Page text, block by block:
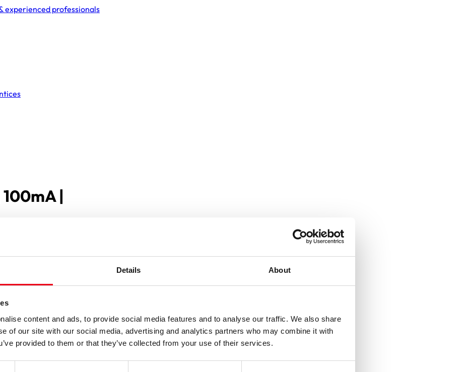
Details About
content and ads, to provide social media features and to analyse our traffic. We also share
of our site with our social media, advertising and analytics partners who may combine it with
provided to them or that they’ve collected from your use of their services.
experienced professionals
|